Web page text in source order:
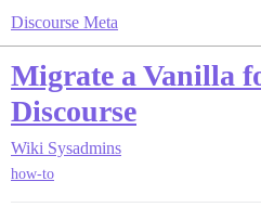
Discourse Meta
Migrate a Vanilla
Discourse
Wiki Sysadmins
how-to